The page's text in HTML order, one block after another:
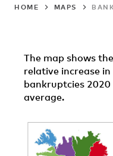
HOME MAPS
The map shows
relative increase
bankruptcies
average.